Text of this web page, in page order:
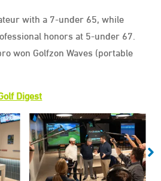
with a 7-under 65, while
honors at 5-under 67.
won Golfzon Waves (portable
Digest
Scorecard